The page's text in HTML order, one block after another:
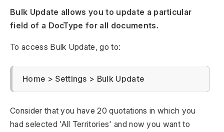
Bulk Update allows you to update a particular
field of a DocType for all documents.
To access Bulk Update, go to:
Home > Settings > Bulk Update
Consider that you have 20 quotations in which you
had selected 'All Territories' and now you want to